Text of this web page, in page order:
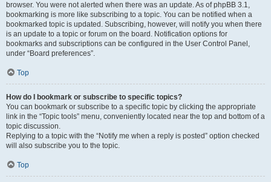
browser. You were not alerted when there was an update. As of phpBB 3.1,
bookmarking is more like subscribing to a topic. You can be notified when a
bookmarked topic is updated. Subscribing, however, will notify you when there
is an update to a topic or forum on the board. Notification options for
bookmarks and subscriptions can be configured in the User Control Panel,
under “Board preferences”.
Top
How do I bookmark or subscribe to specific topics?
You can bookmark or subscribe to a specific topic by clicking the appropriate
link in the “Topic tools” menu, conveniently located near the top and bottom of a
topic discussion.
Replying to a topic with the “Notify me when a reply is posted” option checked
will also subscribe you to the topic.
Top